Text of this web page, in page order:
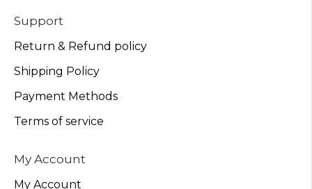
Support
Return & Refund policy
Shipping Policy
Payment Methods
Terms of service
My Account
My Account